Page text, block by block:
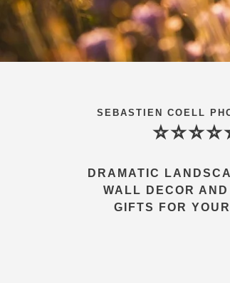
SEBASTIEN COELL
DRAMATIC
WALL DECOR
GIFTS FOR